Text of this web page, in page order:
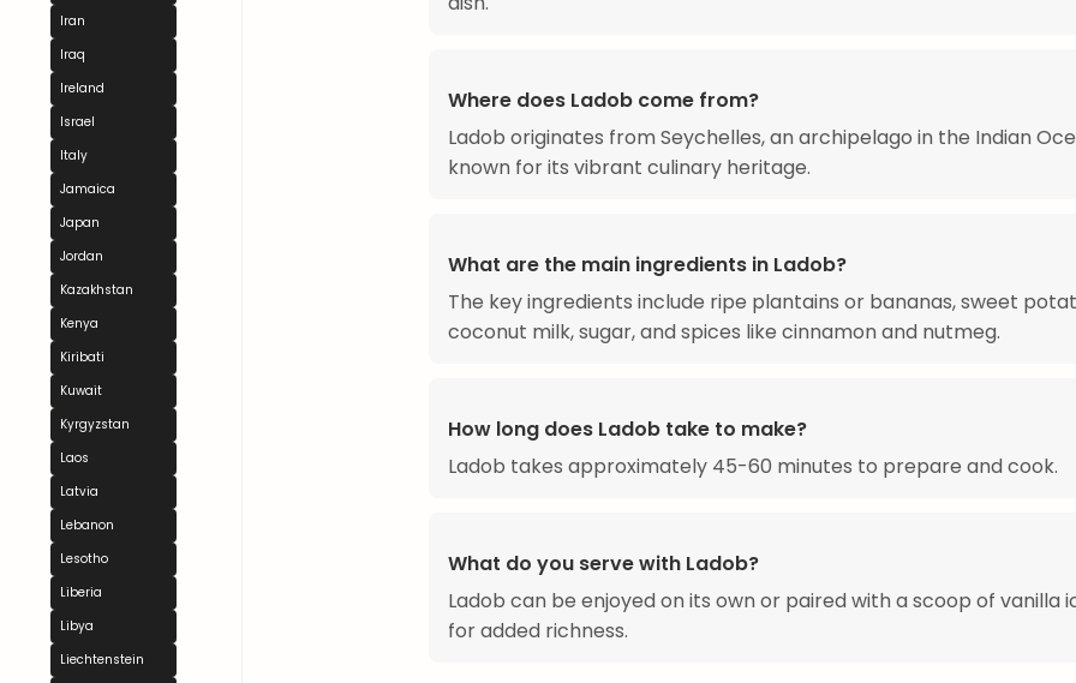
Iran
Iraq
Ireland
Israel
Italy
Jamaica
Japan
Jordan
Kazakhstan
Kenya
Kiribati
Kuwait
Kyrgyzstan
Laos
Latvia
Lebanon
Lesotho
Liberia
Libya
Liechtenstein
Where does Ladob come from?
Ladob originates from Seychelles, an archipelago in the Indian
known for its vibrant culinary heritage.
What are the main ingredients in Ladob?
The key ingredients include ripe plantains or bananas, sweet
coconut milk, sugar, and spices like cinnamon and nutmeg.
How long does Ladob take to make?
Ladob takes approximately 45-60 minutes to prepare and cook.
What do you serve with Ladob?
Ladob can be enjoyed on its own or paired with a scoop of vanilla
for added richness.